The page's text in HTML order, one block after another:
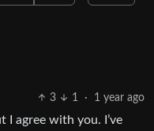
3 1 · 1 year ago
I agree with you. I’ve